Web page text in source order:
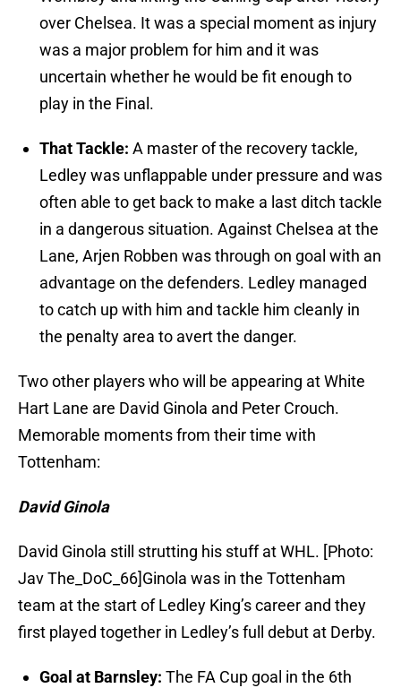
over Chelsea. It was a special moment as injury
was a major problem for him and it was
uncertain whether he would be fit enough to
play in the Final.
That Tackle: A master of the recovery tackle,
Ledley was unflappable under pressure and was
often able to get back to make a last ditch tackle
in a dangerous situation. Against Chelsea at the
Lane, Arjen Robben was through on goal with an
advantage on the defenders. Ledley managed
to catch up with him and tackle him cleanly in
the penalty area to avert the danger.
Two other players who will be appearing at White
Hart Lane are David Ginola and Peter Crouch.
Memorable moments from their time with
Tottenham:
David Ginola
David Ginola still strutting his stuff at WHL. [Photo:
Jav The_DoC_66]Ginola was in the Tottenham
team at the start of Ledley King’s career and they
first played together in Ledley’s full debut at Derby.
Goal at Barnsley: The FA Cup goal in the 6th